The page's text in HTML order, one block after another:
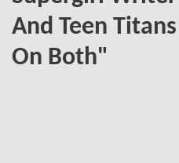
And Teen
On Both"